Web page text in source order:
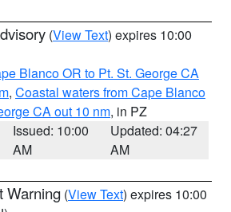
(View Text) expires 10:00
Blanco OR to Pt. St. George CA
, Coastal waters from Cape Blanco
CA out 10 nm, in PZ
Issued: 10:00
AM
Updated: 04:27
AM
Warning (View Text) expires 10:00